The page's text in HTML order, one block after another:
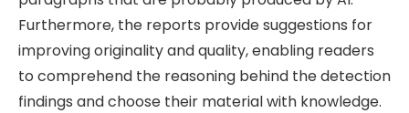
Furthermore, the reports provide suggestions for
improving originality and quality, enabling readers
to comprehend the reasoning behind the detection
findings and choose their material with knowledge.